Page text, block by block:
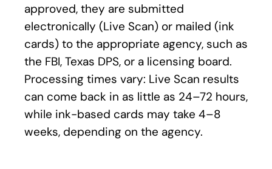
approved, they are submitted
electronically (Live Scan) or mailed (ink
cards) to the appropriate agency, such as
the FBI, Texas DPS, or a licensing board.
Processing times vary: Live Scan results
can come back in as little as 24–72 hours,
while ink-based cards may take 4–8
weeks, depending on the agency.